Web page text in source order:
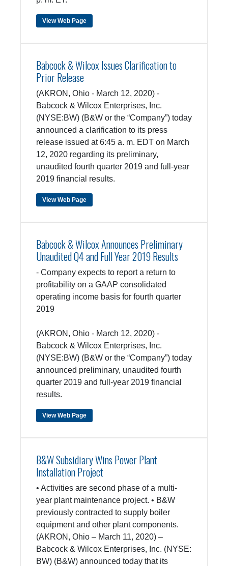
View Web Page
Babcock & Wilcox Issues Clarification to
Prior Release
(AKRON, Ohio - March 12, 2020) -
Babcock & Wilcox Enterprises, Inc.
(NYSE:BW) (B&W or the “Company”) today
announced a clarification to its press
release issued at 6:45 a. m. EDT on March
12, 2020 regarding its preliminary,
unaudited fourth quarter 2019 and full-year
2019 financial results.
View Web Page
Babcock & Wilcox Announces Preliminary
Unaudited Q4 and Full Year 2019 Results
- Company expects to report a return to
profitability on a GAAP consolidated
operating income basis for fourth quarter
2019
(AKRON, Ohio - March 12, 2020) -
Babcock & Wilcox Enterprises, Inc.
(NYSE:BW) (B&W or the “Company”) today
announced preliminary, unaudited fourth
quarter 2019 and full-year 2019 financial
results.
View Web Page
B&W Subsidiary Wins Power Plant
Installation Project
• Activities are second phase of a multi-
year plant maintenance project. • B&W
previously contracted to supply boiler
equipment and other plant components.
(AKRON, Ohio – March 11, 2020) –
Babcock & Wilcox Enterprises, Inc. (NYSE:
BW) (B&W) announced today that its